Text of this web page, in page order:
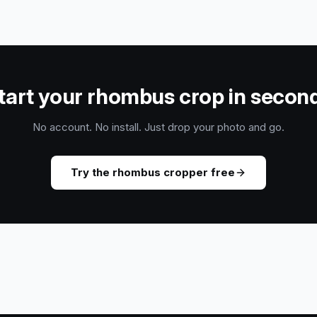
your rhombus crop in
No account. No install. Just drop your photo and go.
Try the rhombus cropper free